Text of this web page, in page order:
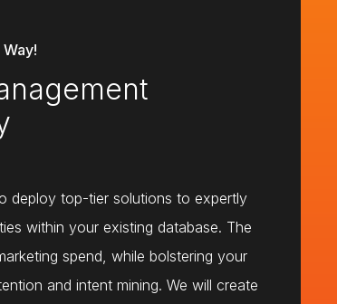
deploy top-tier solutions to expertly
within your existing database. The
spend, while bolstering your
and intent mining. We will create